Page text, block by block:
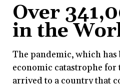
Over
in the
The pandemic, which has
economic catastrophe for
arrived to a country that